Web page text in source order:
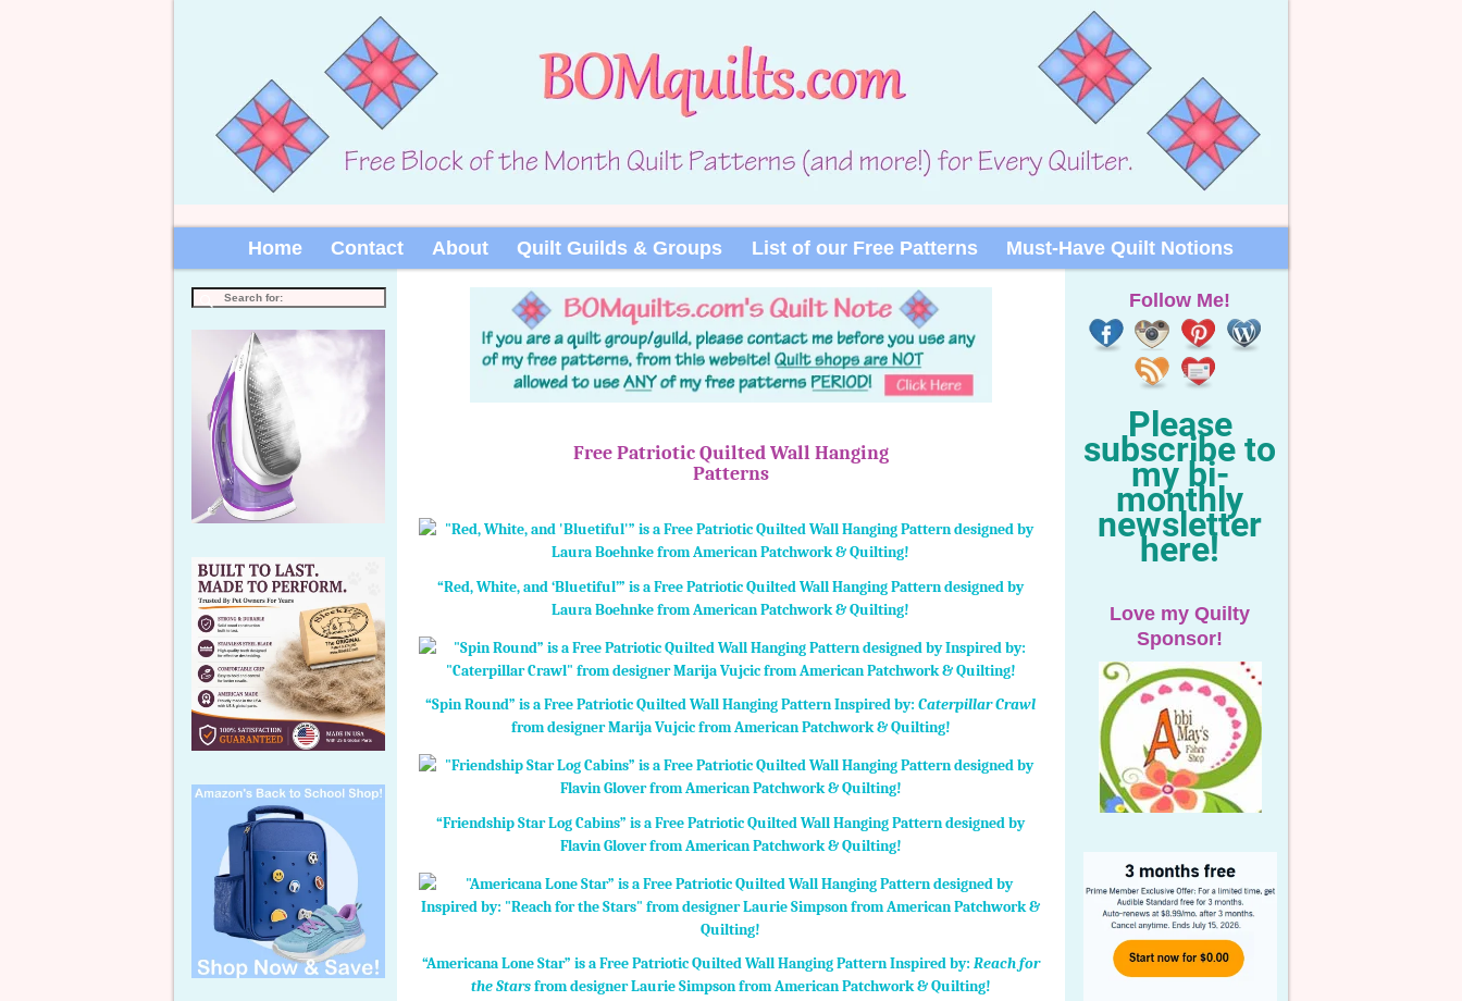
Home Contact About Quilt Guilds & Groups List of our Free Patterns Must-Have Quilt Notions
Free Patriotic Quilted Wall Hanging
Patterns
“Red, White, and ‘Bluetiful’” is a Free Patriotic Quilted Wall Hanging Pattern designed by
Laura Boehnke from American Patchwork & Quilting!
“Spin Round” is a Free Patriotic Quilted Wall Hanging Pattern Inspired by:Caterpillar Crawl
from designer Marija Vujcic from American Patchwork & Quilting!
“Friendship Star Log Cabins” is a Free Patriotic Quilted Wall Hanging Pattern designed by
Flavin Glover from American Patchwork & Quilting!
“Americana Lone Star” is a Free Patriotic Quilted Wall Hanging Pattern Inspired by: Reach for
the Starsfrom designer Laurie Simpson from American Patchwork & Quilting!
Follow Me!
Please
subscribe to
my bi-
monthly
newsletter
here!
Love my Quilty
Sponsor!